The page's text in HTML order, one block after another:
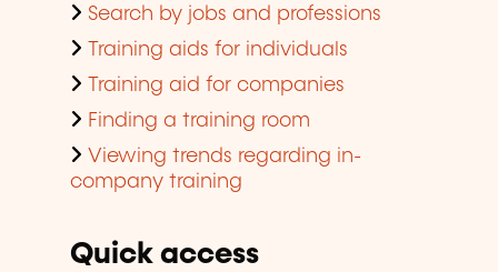
Search by jobs and professions
Training aids for individuals
Training aid for companies
Finding a training room
Viewing trends regarding in-
company training
Quick access